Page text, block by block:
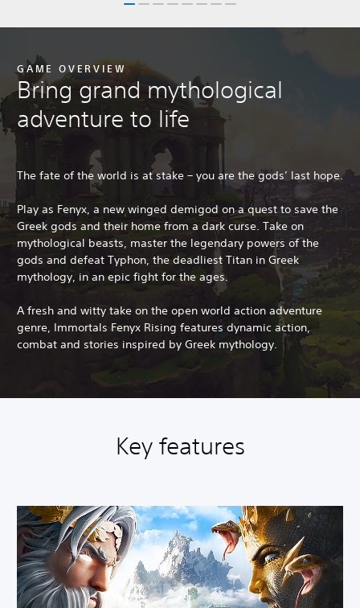
GAME OVERVIEW
Bring grand mythological
adventure to life
The fate of the world is at stake – you are the gods’ last hope.
Play as Fenyx, a new winged demigod on a quest to save the
Greek gods and their home from a dark curse. Take on
mythological beasts, master the legendary powers of the
gods and defeat Typhon, the deadliest Titan in Greek
mythology, in an epic fight for the ages.
A fresh and witty take on the open world action adventure
genre, Immortals Fenyx Rising features dynamic action,
combat and stories inspired by Greek mythology.
Key features